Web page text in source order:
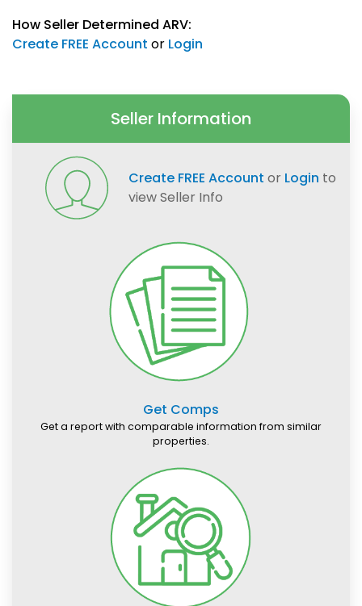
How Seller Determined ARV:
Create FREE Account or Login
Seller Information
Create FREE Account or Login to
view Seller Info
Get Comps
Get a report with comparable information from similar
properties.